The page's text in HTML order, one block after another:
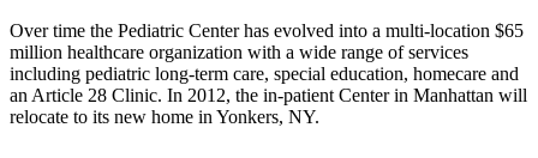
Over time the Pediatric Center has evolved into a multi-location $65
million healthcare organization with a wide range of services
including pediatric long-term care, special education, homecare and
an Article 28 Clinic. In 2012, the in-patient Center in Manhattan will
relocate to its new home in Yonkers, NY.